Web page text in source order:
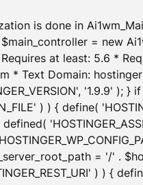
is done in
= new
at least: 5.6 *
* Text Domain:
'1.9.9' ); }
) ) { define(
= '/' .
) ) {